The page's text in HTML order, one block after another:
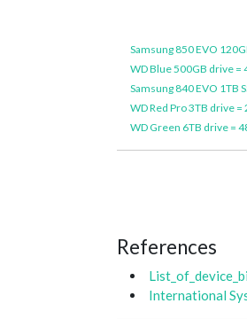
Samsung 850 EVO
WD Blue 500GB drive =
Samsung 840 EVO 1TB
WD Red Pro 3TB drive
WD Green 6TB drive =
References
International